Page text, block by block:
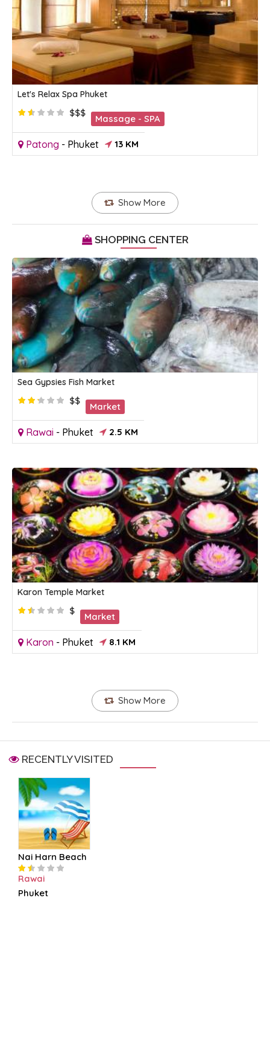
Let's Relax Spa Phuket
$$$
Massage - SPA
Patong - Phuket 13 KM
Show More
SHOPPING CENTER
Sea Gypsies Fish Market
$$
Market
Rawai - Phuket 2.5 KM
Karon Temple Market
$
Market
Karon - Phuket 8.1 KM
Show More
RECENTLY VISITED
Nai Harn Beach
Rawai
Phuket